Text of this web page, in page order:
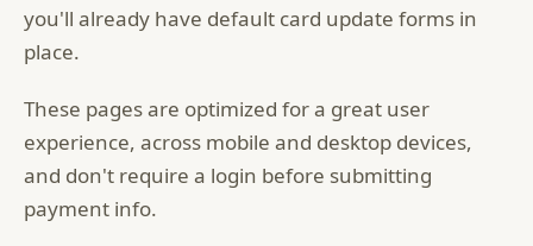
you'll already have default card update forms in
place.
These pages are optimized for a great user
experience, across mobile and desktop devices,
and don't require a login before submitting
payment info.